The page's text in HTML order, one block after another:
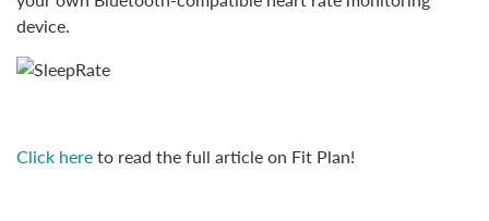
device.
Click hereto read the full article on Fit Plan!